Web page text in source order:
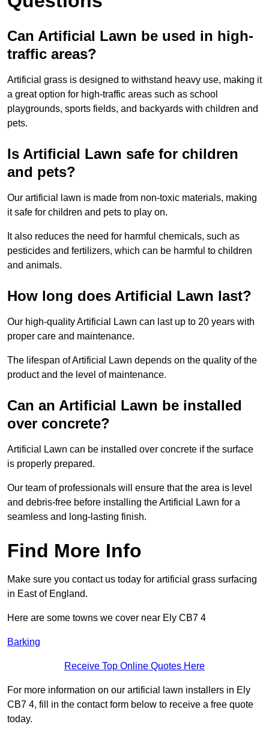
Can Artificial Lawn be used in high-
traffic areas?
Artificial grass is designed to withstand heavy use, making it
a great option for high-traffic areas such as school
playgrounds, sports fields, and backyards with children and
pets.
Is Artificial Lawn safe for children
and pets?
Our artificial lawn is made from non-toxic materials, making
it safe for children and pets to play on.
It also reduces the need for harmful chemicals, such as
pesticides and fertilizers, which can be harmful to children
and animals.
How long does Artificial Lawn last?
Our high-quality Artificial Lawn can last up to 20 years with
proper care and maintenance.
The lifespan of Artificial Lawn depends on the quality of the
product and the level of maintenance.
Can an Artificial Lawn be installed
over concrete?
Artificial Lawn can be installed over concrete if the surface
is properly prepared.
Our team of professionals will ensure that the area is level
and debris-free before installing the Artificial Lawn for a
seamless and long-lasting finish.
Find More Info
Make sure you contact us today for artificial grass surfacing
in East of England.
Here are some towns we cover near Ely CB7 4
Barking
Receive Top Online Quotes Here
For more information on our artificial lawn installers in Ely
CB7 4, fill in the contact form below to receive a free quote
today.